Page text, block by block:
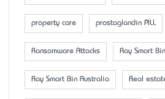
property care prostaglandin PILL
Ransomware Attacks Ray Smart Bin
Ray Smart Bin Australia Real